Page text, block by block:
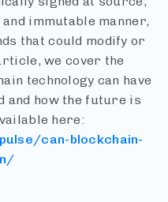
immutable manner,
that could modify or
we cover the
technology can have
and how the future is
here:
can-blockchain-